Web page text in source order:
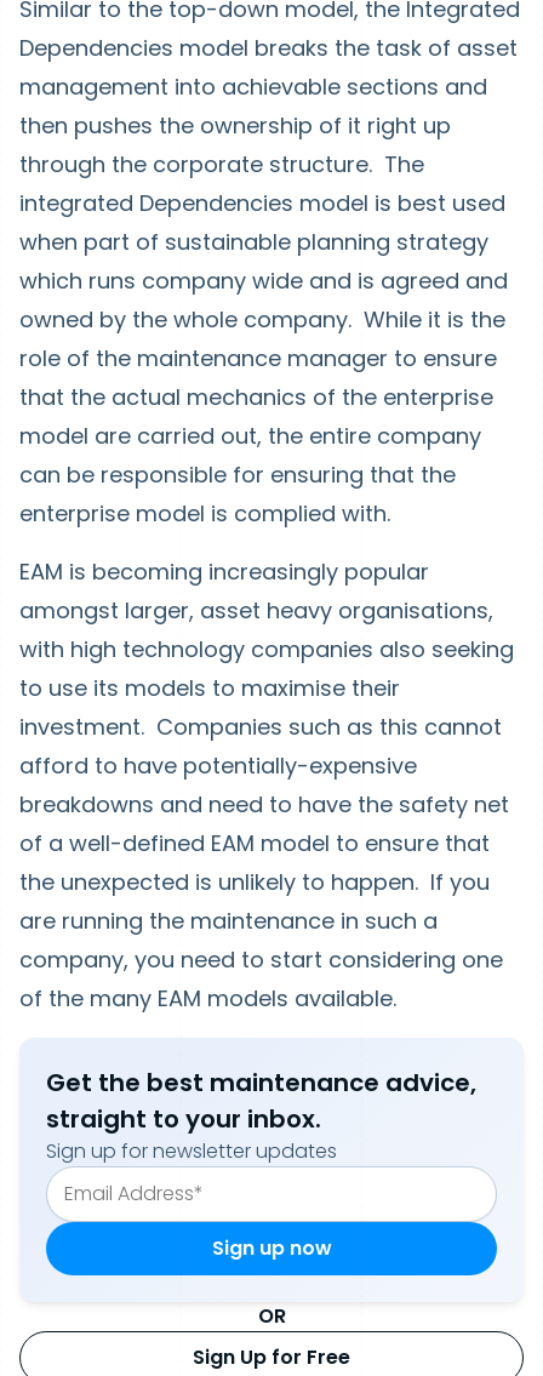
Similar to the top-down model, the Integrated
Dependencies model breaks the task of asset
management into achievable sections and
then pushes the ownership of it right up
through the corporate structure. The
integrated Dependencies model is best used
when part of sustainable planning strategy
which runs company wide and is agreed and
owned by the whole company. While it is the
role of the maintenance manager to ensure
that the actual mechanics of the enterprise
model are carried out, the entire company
can be responsible for ensuring that the
enterprise model is complied with.
EAM is becoming increasingly popular
amongst larger, asset heavy organisations,
with high technology companies also seeking
to use its models to maximise their
investment. Companies such as this cannot
afford to have potentially-expensive
breakdowns and need to have the safety net
of a well-defined EAM model to ensure that
the unexpected is unlikely to happen. If you
are running the maintenance in such a
company, you need to start considering one
of the many EAM models available.
Get the best maintenance advice,
straight to your inbox.
Sign up for newsletter updates
OR
Sign Up for Free